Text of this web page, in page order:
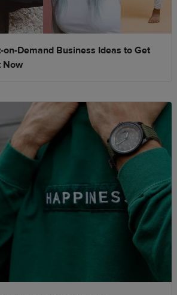
on-Demand Business Ideas to Get
Now